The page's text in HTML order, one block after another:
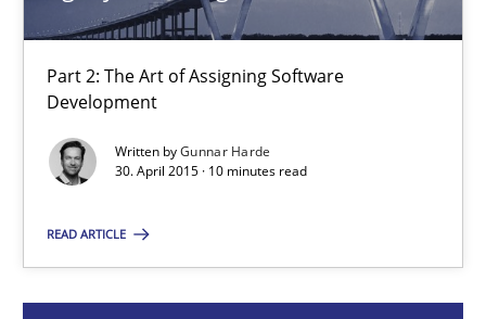
Part 2: The Art of Assigning Software
Development
Written byGunnar Harde
30. April 2015 · 10 minutes read
READ ARTICLE
Agility and Obligation